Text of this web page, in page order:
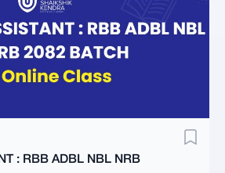
: RBB ADBL NBL NRB